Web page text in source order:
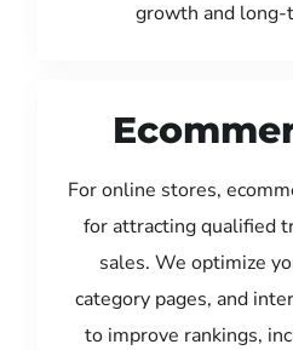
growth and long-
For online stores,
for attracting qualified
sales. We optimize
category pages, and
to improve rankings,